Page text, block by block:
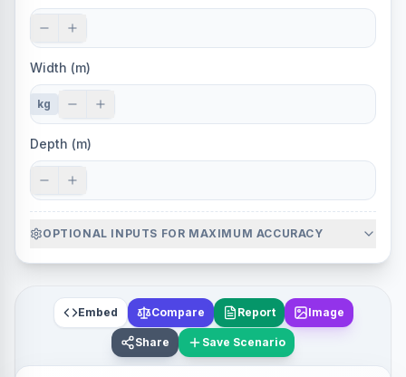
Width (m)
kg
Depth (m)
OPTIONAL INPUTS FOR MAXIMUM ACCURACY
Embed Compare Report Image
Share Save Scenario